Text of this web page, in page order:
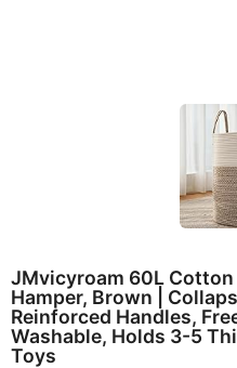
g
o
JMvicyroam 60L Cotton
Hamper, Brown |
Reinforced Handles,
Washable, Holds 3-5
Toys